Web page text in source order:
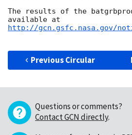
The results of the
http://gcn.gsfc.nasa.gov/
Previous Circular
Questions or comments?
Contact GCN directly.